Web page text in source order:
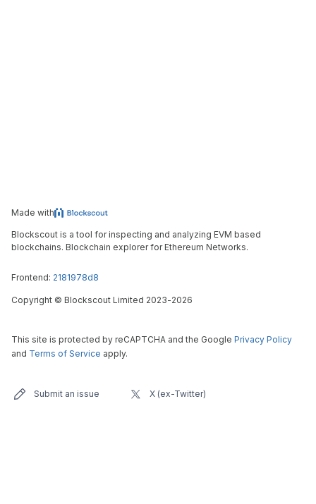
Made with
Blockscout is a tool for inspecting and analyzing EVM based
blockchains. Blockchain explorer for Ethereum Networks.
Frontend: 2181978d8
Copyright © Blockscout Limited 2023-2026
This site is protected by reCAPTCHA and the Google Privacy Policy
and Terms of Service apply.
Submit an issue X (ex-Twitter)